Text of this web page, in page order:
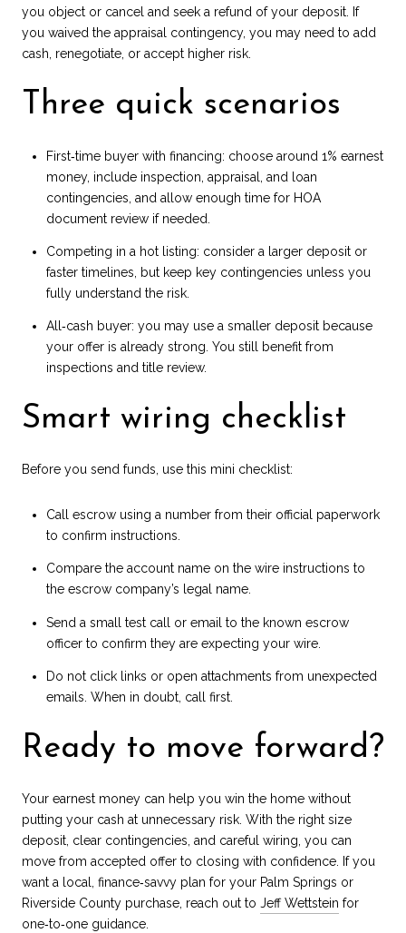
you object or cancel and seek a refund of your deposit. If
you waived the appraisal contingency, you may need to add
cash, renegotiate, or accept higher risk.
Three quick scenarios
First‑time buyer with financing: choose around 1% earnest
money, include inspection, appraisal, and loan
contingencies, and allow enough time for HOA
document review if needed.
Competing in a hot listing: consider a larger deposit or
faster timelines, but keep key contingencies unless you
fully understand the risk.
All‑cash buyer: you may use a smaller deposit because
your offer is already strong. You still benefit from
inspections and title review.
Smart wiring checklist
Before you send funds, use this mini checklist:
Call escrow using a number from their official paperwork
to confirm instructions.
Compare the account name on the wire instructions to
the escrow company’s legal name.
Send a small test call or email to the known escrow
officer to confirm they are expecting your wire.
Do not click links or open attachments from unexpected
emails. When in doubt, call first.
Ready to move forward?
Your earnest money can help you win the home without
putting your cash at unnecessary risk. With the right size
deposit, clear contingencies, and careful wiring, you can
move from accepted offer to closing with confidence. If you
want a local, finance‑savvy plan for your Palm Springs or
Riverside County purchase, reach out to Jeff Wettstein for
one‑to‑one guidance.